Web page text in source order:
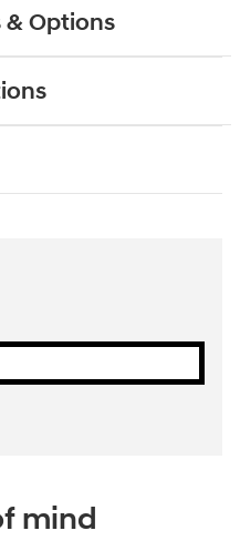
& Options
mind